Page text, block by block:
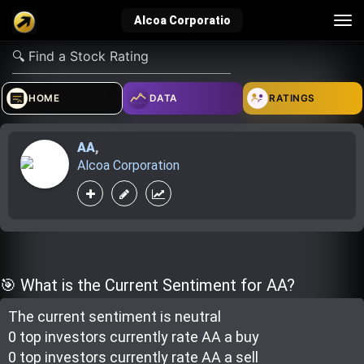
Alcoa Corporatio
verified_user
Sign In
how_to_reg account_balance_wallet
explore live_help school
Top Gurus
HOME DATA RATINGS
AA,
Alcoa Corporation
🎯 What is the Current Sentiment for AA?
The current sentiment is neutral
0 top investors currently rate AA a buy
0 top investors currently rate AA a sell